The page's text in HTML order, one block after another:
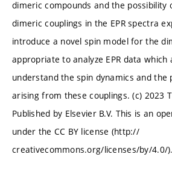
dimeric compounds and the possibility
dimeric couplings in the EPR spectra
introduce a novel spin model for the
appropriate to analyze EPR data which
understand the spin dynamics and the
arising from these couplings. (c) 2023
Published by Elsevier B.V. This is an
under the CC BY license (http://
creativecommons.org/licenses/by/4.0/).